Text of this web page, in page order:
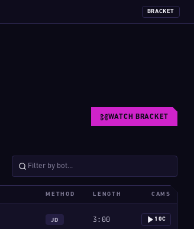
BRACKET
WATCH BRACKET
METHOD LENGTH CAMS
JD 3:00 10C